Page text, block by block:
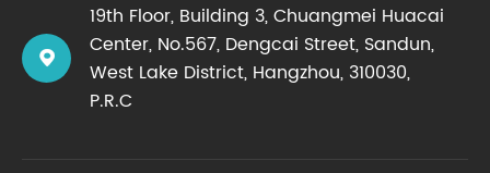

19th Floor, Building 3, Chuangmei Huacai
Center, No.567, Dengcai Street, Sandun,
West Lake District, Hangzhou, 310030,
P.R.C